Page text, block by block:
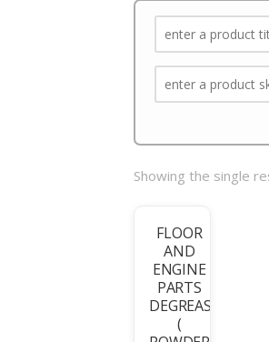
Showing the single
FLOOR
AND
ENGINE
PARTS
DEGREASER
(